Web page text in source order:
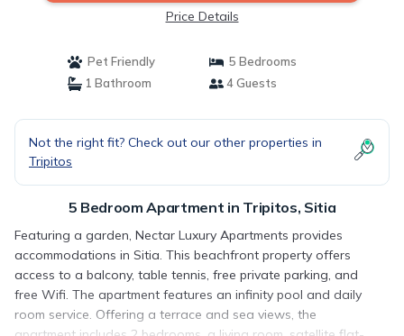
Price Details
Pet Friendly
5 Bedrooms
1 Bathroom
4 Guests
Not the right fit? Check out our other properties in
Tripitos
5 Bedroom Apartment in Tripitos, Sitia
Featuring a garden, Nectar Luxury Apartments provides
accommodations in Sitia. This beachfront property offers
access to a balcony, table tennis, free private parking, and
free Wifi. The apartment features an infinity pool and daily
room service. Offering a terrace and sea views, the